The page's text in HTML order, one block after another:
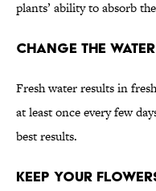
plants’ ability to absorb
Change the water
Fresh water results in
at least once every few
best results.
Keep your